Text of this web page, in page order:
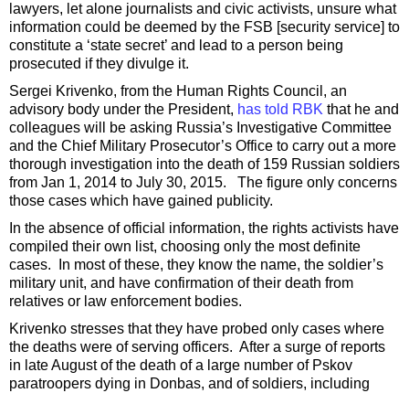
lawyers, let alone journalists and civic activists, unsure what
information could be deemed by the FSB [security service] to
constitute a ‘state secret’ and lead to a person being
prosecuted if they divulge it.
Sergei Krivenko, from the Human Rights Council, an
advisory body under the President, has told RBK that he and
colleagues will be asking Russia’s Investigative Committee
and the Chief Military Prosecutor’s Office to carry out a more
thorough investigation into the death of 159 Russian soldiers
from Jan 1, 2014 to July 30, 2015. The figure only concerns
those cases which have gained publicity.
In the absence of official information, the rights activists have
compiled their own list, choosing only the most definite
cases. In most of these, they know the name, the soldier’s
military unit, and have confirmation of their death from
relatives or law enforcement bodies.
Krivenko stresses that they have probed only cases where
the deaths were of serving officers. After a surge of reports
in late August of the death of a large number of Pskov
paratroopers dying in Donbas, and of soldiers, including